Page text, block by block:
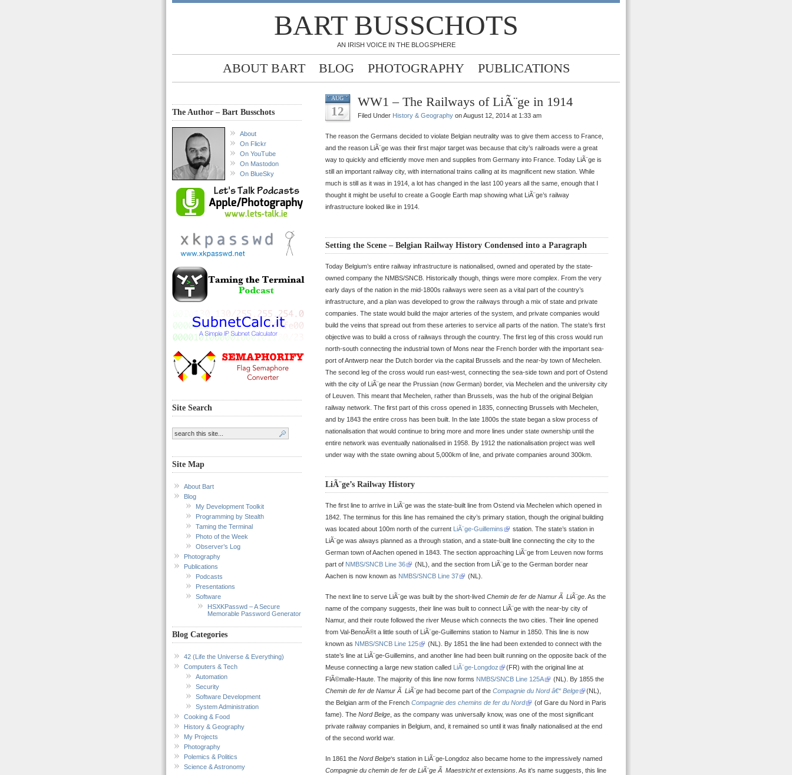
BART BUSSCHOTS
AN IRISH VOICE IN THE BLOGSPHERE
ABOUT BART BLOG PHOTOGRAPHY PUBLICATIONS
The Author – Bart Busschots
About
On Flickr
On YouTube
On Mastodon
On BlueSky
Site Search
Site Map
About Bart
Blog
My Development Toolkit
Programming by Stealth
Taming the Terminal
Photo of the Week
Observer’s Log
Photography
Publications
Podcasts
Presentations
Software
HSXKPasswd – A Secure
Memorable Password Generator
Blog Categories
42 (Life the Universe & Everything)
Computers & Tech
Automation
Security
Software Development
System Administration
Cooking & Food
History & Geography
My Projects
Photography
Polemics & Politics
Science & Astronomy
AUG
12
WW1 – The Railways of LiÃ¨ge in 1914
Filed Under History & Geography on August 12, 2014 at 1:33 am
The reason the Germans decided to violate Belgian neutrality was to give them access to France,
and the reason LiÃ¨ge was their first major target was because that city’s railroads were a great
way to quickly and efficiently move men and supplies from Germany into France. Today LiÃ¨ge is
still an important railway city, with international trains calling at its magnificent new station. While
much is still as it was in 1914, a lot has changed in the last 100 years all the same, enough that I
thought it might be useful to create a Google Earth map showing what LiÃ¨ge’s railway
infrastructure looked like in 1914.
Setting the Scene – Belgian Railway History Condensed into a Paragraph
Today Belgium’s entire railway infrastructure is nationalised, owned and operated by the state-
owned company the NMBS/SNCB. Historically though, things were more complex. From the very
early days of the nation in the mid-1800s railways were seen as a vital part of the country’s
infrastructure, and a plan was developed to grow the railways through a mix of state and private
companies. The state would build the major arteries of the system, and private companies would
build the veins that spread out from these arteries to service all parts of the nation. The state’s first
objective was to build a cross of railways through the country. The first leg of this cross would run
north-south connecting the industrial town of Mons near the French border with the important sea-
port of Antwerp near the Dutch border via the capital Brussels and the near-by town of Mechelen.
The second leg of the cross would run east-west, connecting the sea-side town and port of Ostend
with the city of LiÃ¨ge near the Prussian (now German) border, via Mechelen and the university city
of Leuven. This meant that Mechelen, rather than Brussels, was the hub of the original Belgian
railway network. The first part of this cross opened in 1835, connecting Brussels with Mechelen,
and by 1843 the entire cross has been built. In the late 1800s the state began a slow process of
nationalisation that would continue to bring more and more lines under state ownership until the
entire network was eventually nationalised in 1958. By 1912 the nationalisation project was well
under way with the state owning about 5,000km of line, and private companies around 300km.
LiÃ¨ge’s Railway History
The first line to arrive in LiÃ¨ge was the state-built line from Ostend via Mechelen which opened in
1842. The terminus for this line has remained the city’s primary station, though the original building
was located about 100m north of the current LiÃ¨ge-Guillemins
station. The state’s station in
LiÃ¨ge was always planned as a through station, and a state-built line connecting the city to the
German town of Aachen opened in 1843. The section approaching LiÃ¨ge from Leuven now forms
part of NMBS/SNCB Line 36
(NL), and the section from LiÃ¨ge to the German border near
Aachen is now known as NMBS/SNCB Line 37 (NL).
The next line to serve LiÃ¨ge was built by the short-lived Chemin de fer de Namur Ã LiÃ¨ge. As the
name of the company suggests, their line was built to connect LiÃ¨ge with the near-by city of
Namur, and their route followed the river Meuse which connects the two cities. Their line opened
from Val-BenoÃ®t a little south of LiÃ¨ge-Guillemins station to Namur in 1850. This line is now
known as NMBS/SNCB Line 125
(NL). By 1851 the line had been extended to connect with the
state’s line at LiÃ¨ge-Guillemins, and another line had been built running on the opposite back of the
Meuse connecting a large new station called LiÃ¨ge-Longdoz
(FR) with the original line at
FlÃ©malle-Haute. The majority of this line now forms NMBS/SNCB Line 125A
(NL). By 1855 the
Chemin de fer de Namur Ã LiÃ¨ge had become part of the Compagnie du Nord â€“ Belge
(NL),
the Belgian arm of the French Compagnie des chemins de fer du Nord
(of Gare du Nord in Paris
fame). The Nord Belge, as the company was universally know, was one of the most significant
private railway companies in Belgium, and, it remained so until it was finally nationalised at the end
of the second world war.
In 1861 the Nord Belge‘s station in LiÃ¨ge-Longdoz also became home to the impressively named
Compagnie du chemin de fer de LiÃ¨ge Ã Maestricht et extensions. As it’s name suggests, this line